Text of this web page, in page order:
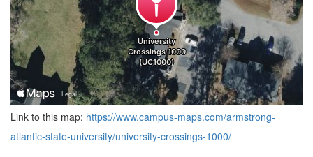
Link to this map: https://www.campus-maps.com/armstrong-
atlantic-state-university/university-crossings-1000/